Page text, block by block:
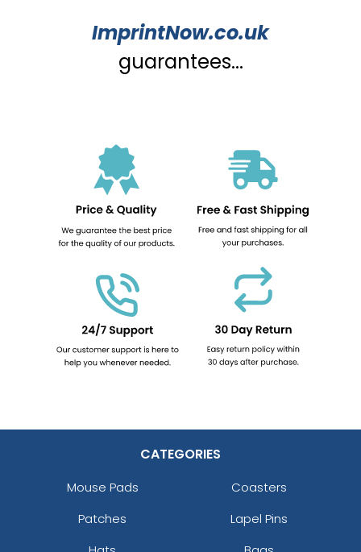
ImprintNow.co.uk
guarantees...
CATEGORIES
Mouse Pads
Coasters
Patches
Lapel Pins